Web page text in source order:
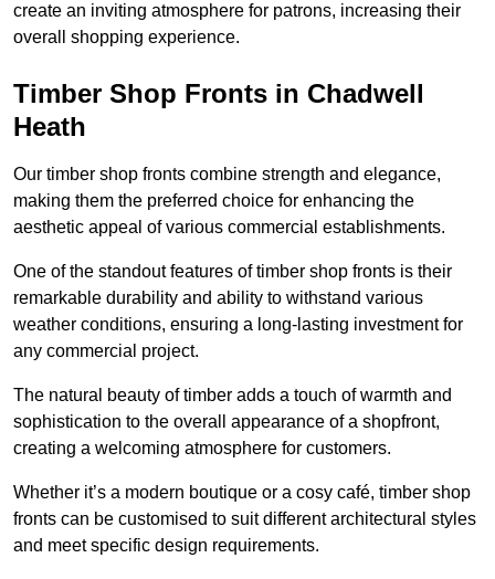
create an inviting atmosphere for patrons, increasing their
overall shopping experience.
Timber Shop Fronts in Chadwell
Heath
Our timber shop fronts combine strength and elegance,
making them the preferred choice for enhancing the
aesthetic appeal of various commercial establishments.
One of the standout features of timber shop fronts is their
remarkable durability and ability to withstand various
weather conditions, ensuring a long-lasting investment for
any commercial project.
The natural beauty of timber adds a touch of warmth and
sophistication to the overall appearance of a shopfront,
creating a welcoming atmosphere for customers.
Whether it’s a modern boutique or a cosy café, timber shop
fronts can be customised to suit different architectural styles
and meet specific design requirements.